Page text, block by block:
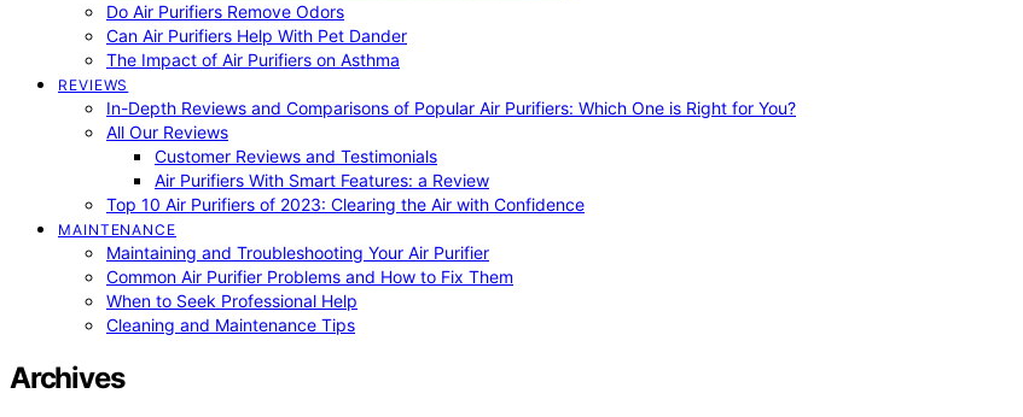
Do Air Purifiers Remove Odors
Can Air Purifiers Help With Pet Dander
The Impact of Air Purifiers on Asthma
REVIEWS
In-Depth Reviews and Comparisons of Popular Air Purifiers: Which One is Right for You?
All Our Reviews
Customer Reviews and Testimonials
Air Purifiers With Smart Features: a Review
Top 10 Air Purifiers of 2023: Clearing the Air with Confidence
MAINTENANCE
Maintaining and Troubleshooting Your Air Purifier
Common Air Purifier Problems and How to Fix Them
When to Seek Professional Help
Cleaning and Maintenance Tips
Archives